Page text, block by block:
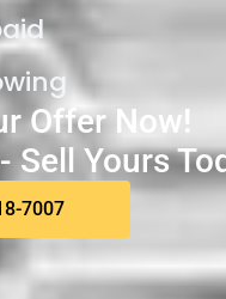
Offer Now!
Sell Yours
7007